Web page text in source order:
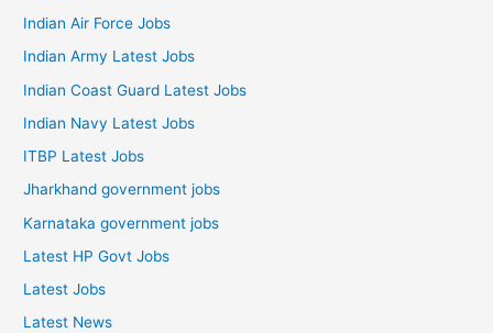
Indian Air Force Jobs
Indian Army Latest Jobs
Indian Coast Guard Latest Jobs
Indian Navy Latest Jobs
ITBP Latest Jobs
Jharkhand government jobs
Karnataka government jobs
Latest HP Govt Jobs
Latest Jobs
Latest News